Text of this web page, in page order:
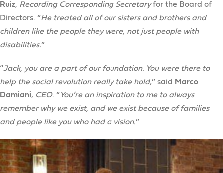
Ruiz, Recording Corresponding Secretaryfor the Board of
Directors. “He treated all of our sisters and brothers and
children like the people they were, not just people with
disabilities.”
“Jack, you are a part of our foundation. You were there to
help the social revolution really take hold,” said
Marco
Damiani, CEO. “You’re an inspiration to me to always
remember why we exist, and we exist because of families
and people like you who had a vision.”